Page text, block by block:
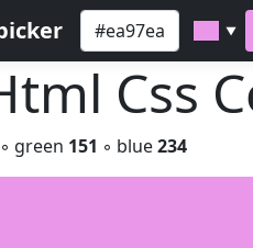
▼
Css
◦ green 151 ◦ blue234